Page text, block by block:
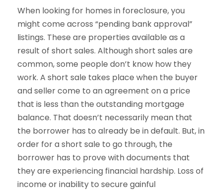
When looking for homes in foreclosure, you
might come across “pending bank approval”
listings. These are properties available as a
result of short sales. Although short sales are
common, some people don’t know how they
work. A short sale takes place when the buyer
and seller come to an agreement on a price
that is less than the outstanding mortgage
balance. That doesn’t necessarily mean that
the borrower has to already be in default. But, in
order for a short sale to go through, the
borrower has to prove with documents that
they are experiencing financial hardship. Loss of
income or inability to secure gainful